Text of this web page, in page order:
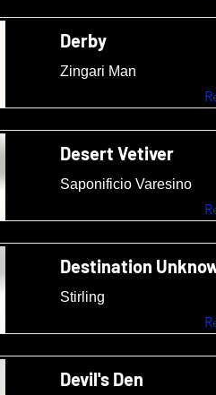
Derby
Zingari Man
Desert Vetiver
Saponificio Varesino
Destination
Stirling
Devil's Den